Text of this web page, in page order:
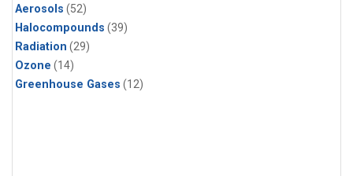
Aerosols (52)
Halocompounds (39)
Radiation (29)
Ozone (14)
Greenhouse Gases (12)